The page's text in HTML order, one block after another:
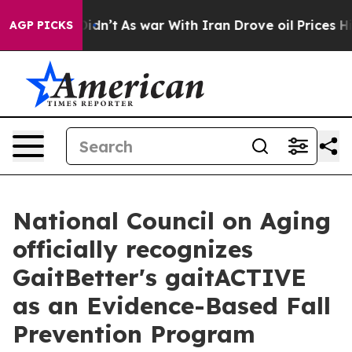
AGP PICKS
it Didn’t As war With Iran Drove oil Prices Higher,
National Council on Aging
officially recognizes
GaitBetter's gaitACTIVE
as an Evidence-Based Fall
Prevention Program